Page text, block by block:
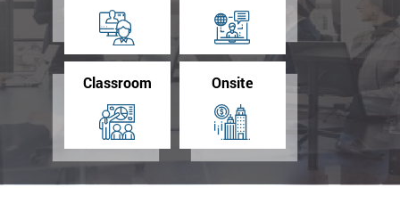
Classroom Onsite